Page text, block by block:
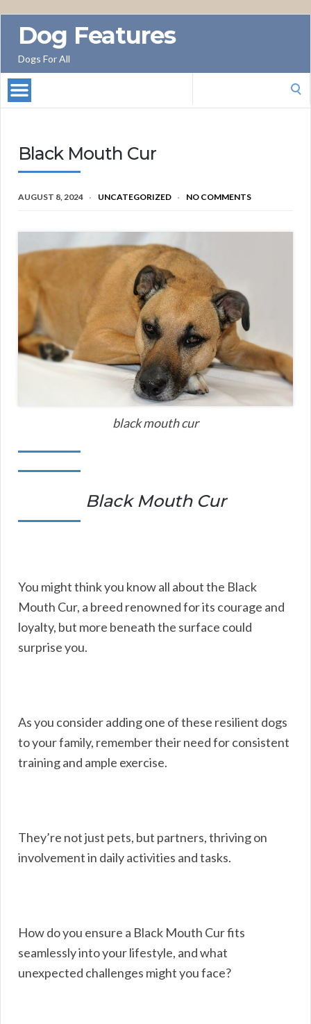
Dog Features
Dogs For All
for:
Black Mouth Cur
AUGUST 8, 2024 UNCATEGORIZED NO COMMENTS
black mouth cur
Black Mouth Cur
You might think you know all about the Black
Mouth Cur, a breed renowned for its courage and
loyalty, but more beneath the surface could
surprise you.
As you consider adding one of these resilient dogs
to your family, remember their need for consistent
training and ample exercise.
They’re not just pets, but partners, thriving on
involvement in daily activities and tasks.
How do you ensure a Black Mouth Cur fits
seamlessly into your lifestyle, and what
unexpected challenges might you face?